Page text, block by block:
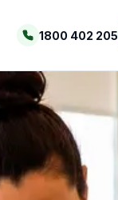
1800 402 205